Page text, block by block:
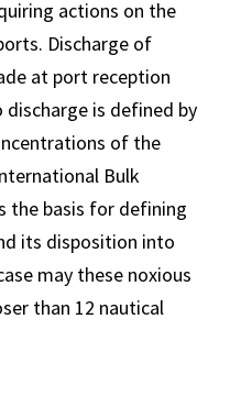
actions on the
Discharge of
at port reception
is defined by
of the
Bulk
the basis for defining
its disposition into
may these noxious
than 12 nautical